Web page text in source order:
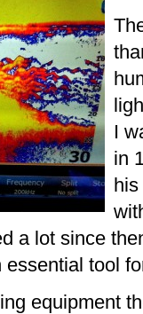
I
in
a lot since
essential tool
equipment